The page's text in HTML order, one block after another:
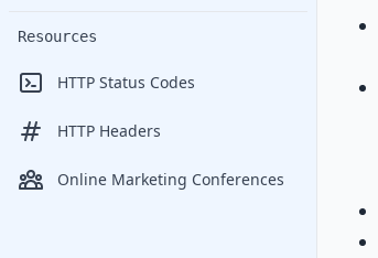
Resources
HTTP Status Codes
HTTP Headers
Online Marketing Conferences